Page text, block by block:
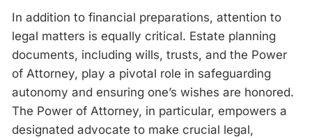
In addition to financial preparations, attention to
legal matters is equally critical. Estate planning
documents, including wills, trusts, and the Power
of Attorney, play a pivotal role in safeguarding
autonomy and ensuring one’s wishes are honored.
The Power of Attorney, in particular, empowers a
designated advocate to make crucial legal,